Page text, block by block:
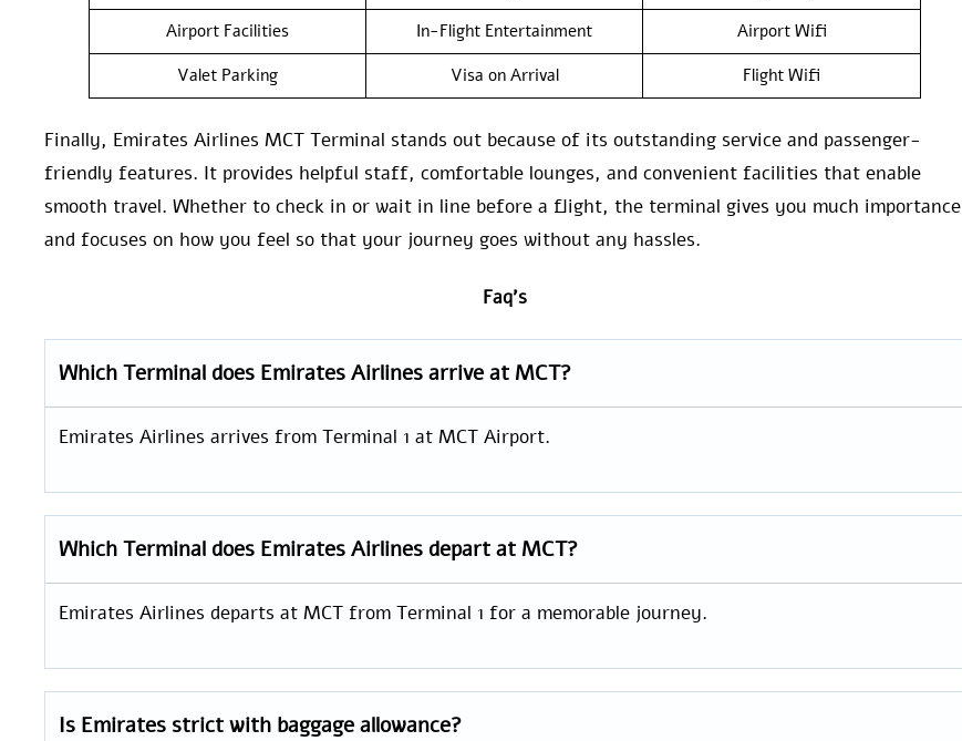
Airport Facilities
In-Flight Entertainment
Airport Wifi
Valet Parking
Visa on Arrival Flight Wifi
Finally, Emirates Airlines MCT Terminal stands out because of its outstanding service and passenger-
friendly features. It provides helpful staff, comfortable lounges, and convenient facilities that enable
smooth travel. Whether to check in or wait in line before a flight, the terminal gives you much importance
and focuses on how you feel so that your journey goes without any hassles.
Faq’s
Which Terminal does Emirates Airlines arrive at MCT?
Emirates Airlines arrives from Terminal 1 at MCT Airport.
Which Terminal does Emirates Airlines depart at MCT?
Emirates Airlines departs at MCT from Terminal 1 for a memorable journey.
Is Emirates strict with baggage allowance?